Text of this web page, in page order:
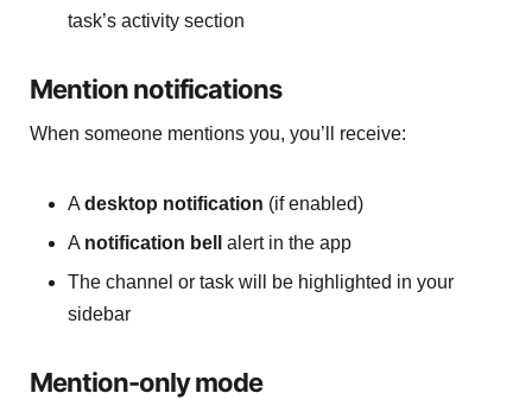
task’s activity section
Mention notifications
When someone mentions you, you’ll receive:
A desktop notification (if enabled)
A notification bell
alert in the app
The channel or task will be highlighted in your
sidebar
Mention-only mode